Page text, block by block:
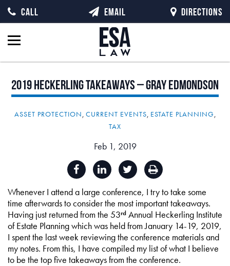
2019HeckerlingTakeaways–GrayEdmondson
ASSET PROTECTION, CURRENT EVENTS, ESTATE PLANNING,
TAX
Feb 1, 2019
Whenever I attend a large conference, I try to take some
time afterwards to consider the most important takeaways.
Having just returned from the 53rd Annual Heckerling Institute
of Estate Planning which was held from January 14-19, 2019,
I spent the last week reviewing the conference materials and
my notes. From this, I have compiled my list of what I believe
to be the top five takeaways from the conference.
CALL EMAIL DIRECTIONS